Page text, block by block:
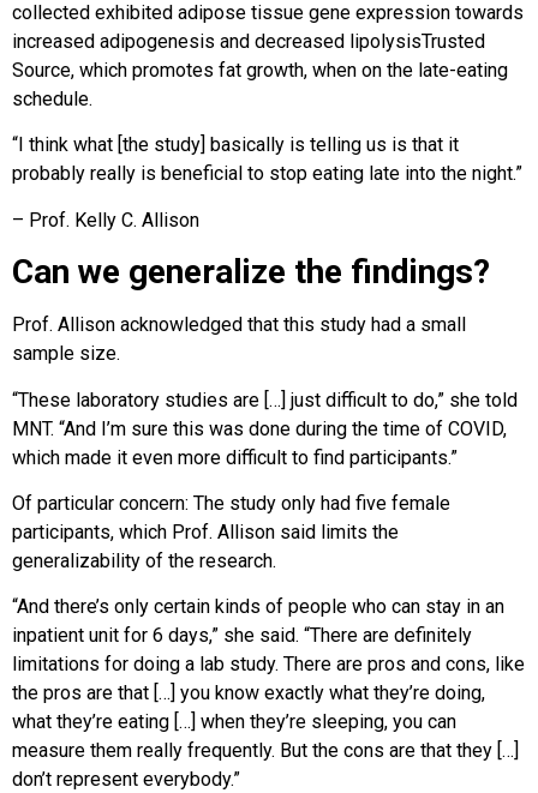
collected exhibited adipose tissue gene expression towards
increased adipogenesis and decreased lipolysisTrusted
Source, which promotes fat growth, when on the late-eating
schedule.
“I think what [the study] basically is telling us is that it
probably really is beneficial to stop eating late into the night.”
– Prof. Kelly C. Allison
Can we generalize the findings?
Prof. Allison acknowledged that this study had a small
sample size.
“These laboratory studies are […] just difficult to do,” she told
MNT. “And I’m sure this was done during the time of COVID,
which made it even more difficult to find participants.”
Of particular concern: The study only had five female
participants, which Prof. Allison said limits the
generalizability of the research.
“And there’s only certain kinds of people who can stay in an
inpatient unit for 6 days,” she said. “There are definitely
limitations for doing a lab study. There are pros and cons, like
the pros are that […] you know exactly what they’re doing,
what they’re eating […] when they’re sleeping, you can
measure them really frequently. But the cons are that they […]
don’t represent everybody.”